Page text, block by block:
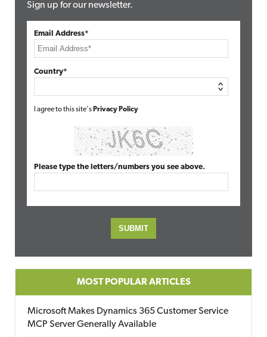
Sign up for our newsletter.
Email Address*
Country*
I agree to this site's Privacy Policy
Please type the letters/numbers you see above.
MOST POPULAR ARTICLES
Microsoft Makes Dynamics 365 Customer Service
MCP Server Generally Available